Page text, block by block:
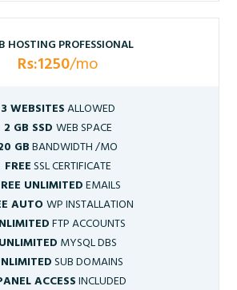
HOSTING PROFESSIONAL
Rs:1250/mo
3 WEBSITESALLOWED
2 GB SSD WEB SPACE
GBBANDWIDTH /MO
FREESSL CERTIFICATE
UNLIMITEDEMAILS
AUTOWP INSTALLATION
FTP ACCOUNTS
UNLIMITED MYSQL DBS
SUB DOMAINS
ACCESSINCLUDED